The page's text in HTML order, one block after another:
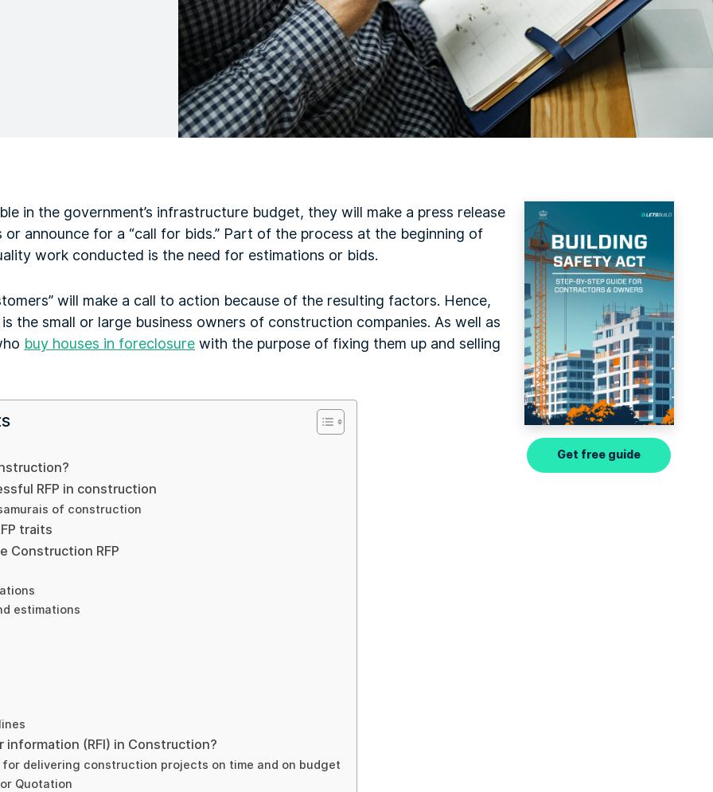
in the government’s infrastructure budget, they will make a press release
announce for a “call for bids.” Part of the process at the beginning of
work conducted is the need for estimations or bids.
will make a call to action because of the resulting factors. Hence,
the small or large business owners of construction companies. As well as
buy houses in foreclosurewith the purpose of fixing them up and selling
RFP in construction
of construction
traits
Construction RFP
estimations
information (RFI) in Construction?
for delivering construction projects on time and on budget
Quotation
Get free guide